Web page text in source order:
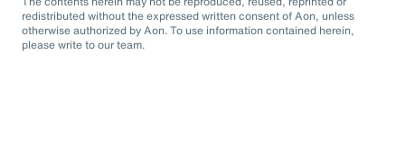
redistributed without the expressed written consent of Aon, unless
otherwise authorized by Aon. To use information contained herein,
please write to our team.